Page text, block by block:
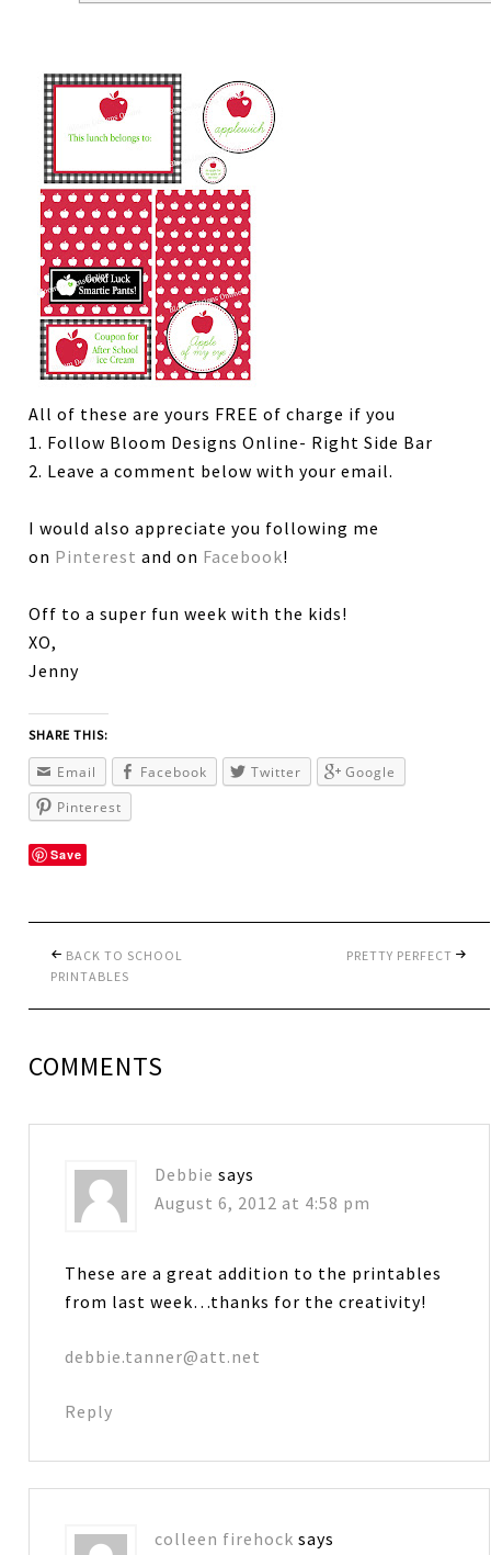
All of these are yours FREE of charge if you
1. Follow Bloom Designs Online- Right Side Bar
2. Leave a comment below with your email.
I would also appreciate you following me
on Pinterest and on Facebook!
Off to a super fun week with the kids!
XO,
Jenny
SHARE THIS:
Email Facebook Twitter
Google
Pinterest
Save
BACK TO SCHOOL
PRINTABLES
PRETTY PERFECT
COMMENTS
Debbie says
August 6, 2012 at 4:58 pm
These are a great addition to the printables
from last week…thanks for the creativity!
debbie.tanner@att.net
Reply
colleen firehock says